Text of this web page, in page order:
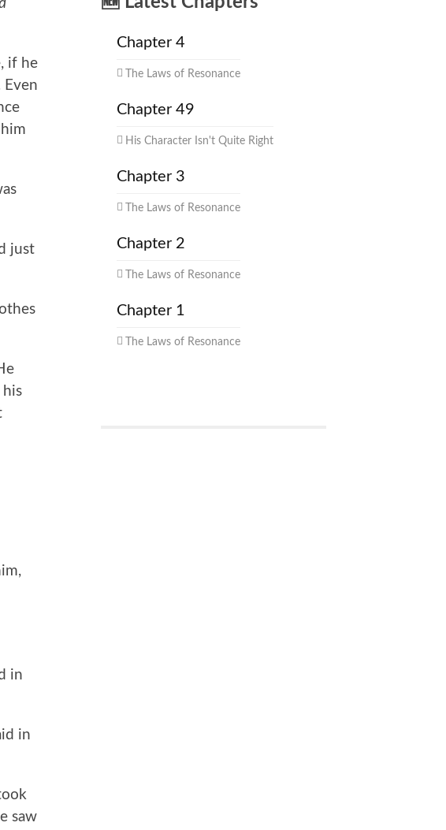
if he
Even
just
his
in
in
saw
Chapter 4
The Laws of Resonance
Chapter 49
His Character Isn't Quite Right
Chapter 3
The Laws of Resonance
Chapter 2
The Laws of Resonance
Chapter 1
The Laws of Resonance